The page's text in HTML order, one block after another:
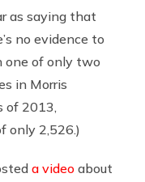
as saying that
no evidence to
one of only two
in Morris
of 2013,
only 2,526.)
a video about